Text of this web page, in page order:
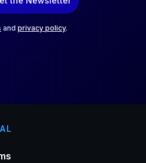
and privacy policy.